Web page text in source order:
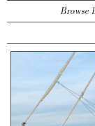
Browse